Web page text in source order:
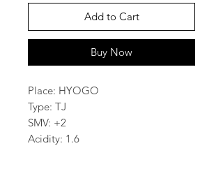
Add to Cart
Buy Now
Place: HYOGO
Type: TJ
SMV: +2
Acidity: 1.6